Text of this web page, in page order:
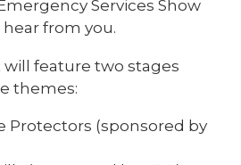
Services Show
hear from you.
will feature two stages
themes:
Protectors (sponsored by